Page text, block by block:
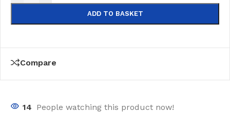
ADD TO BASKET
Compare
14 People watching this product now!